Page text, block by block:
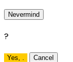
Nevermind
?
Yes, Cancel